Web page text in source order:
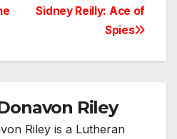
Sidney Reilly: Ace of
Spies
Riley
Riley is a Lutheran